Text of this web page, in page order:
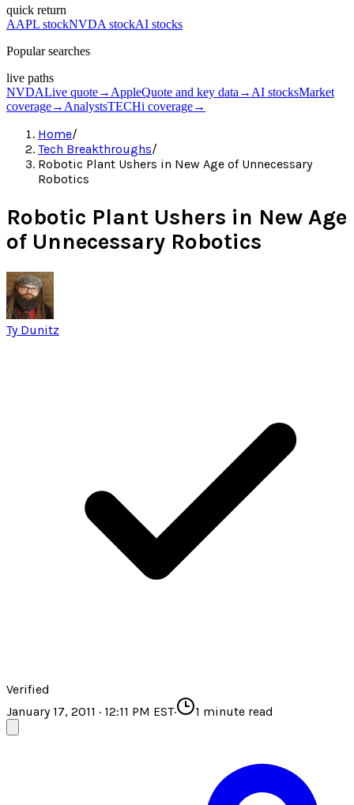
quick return
AAPL stockNVDA stockAI stocks
Popular searches
live paths
NVDALive quote→ AppleQuote and key data → AI stocksMarket
coverage→ AnalystsTECHi coverage→
Home/
Tech Breakthroughs/
Robotic Plant Ushers in New Age of Unnecessary
Robotics
Robotic Plant Ushers in New Age
of Unnecessary Robotics
Ty Dunitz
Verified
January 17, 2011 · 12:11 PM EST· 1 minute read